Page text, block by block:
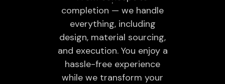
completion — we handle
everything, including
design, material sourcing,
and execution. You enjoy a
hassle-free experience
while we transform your